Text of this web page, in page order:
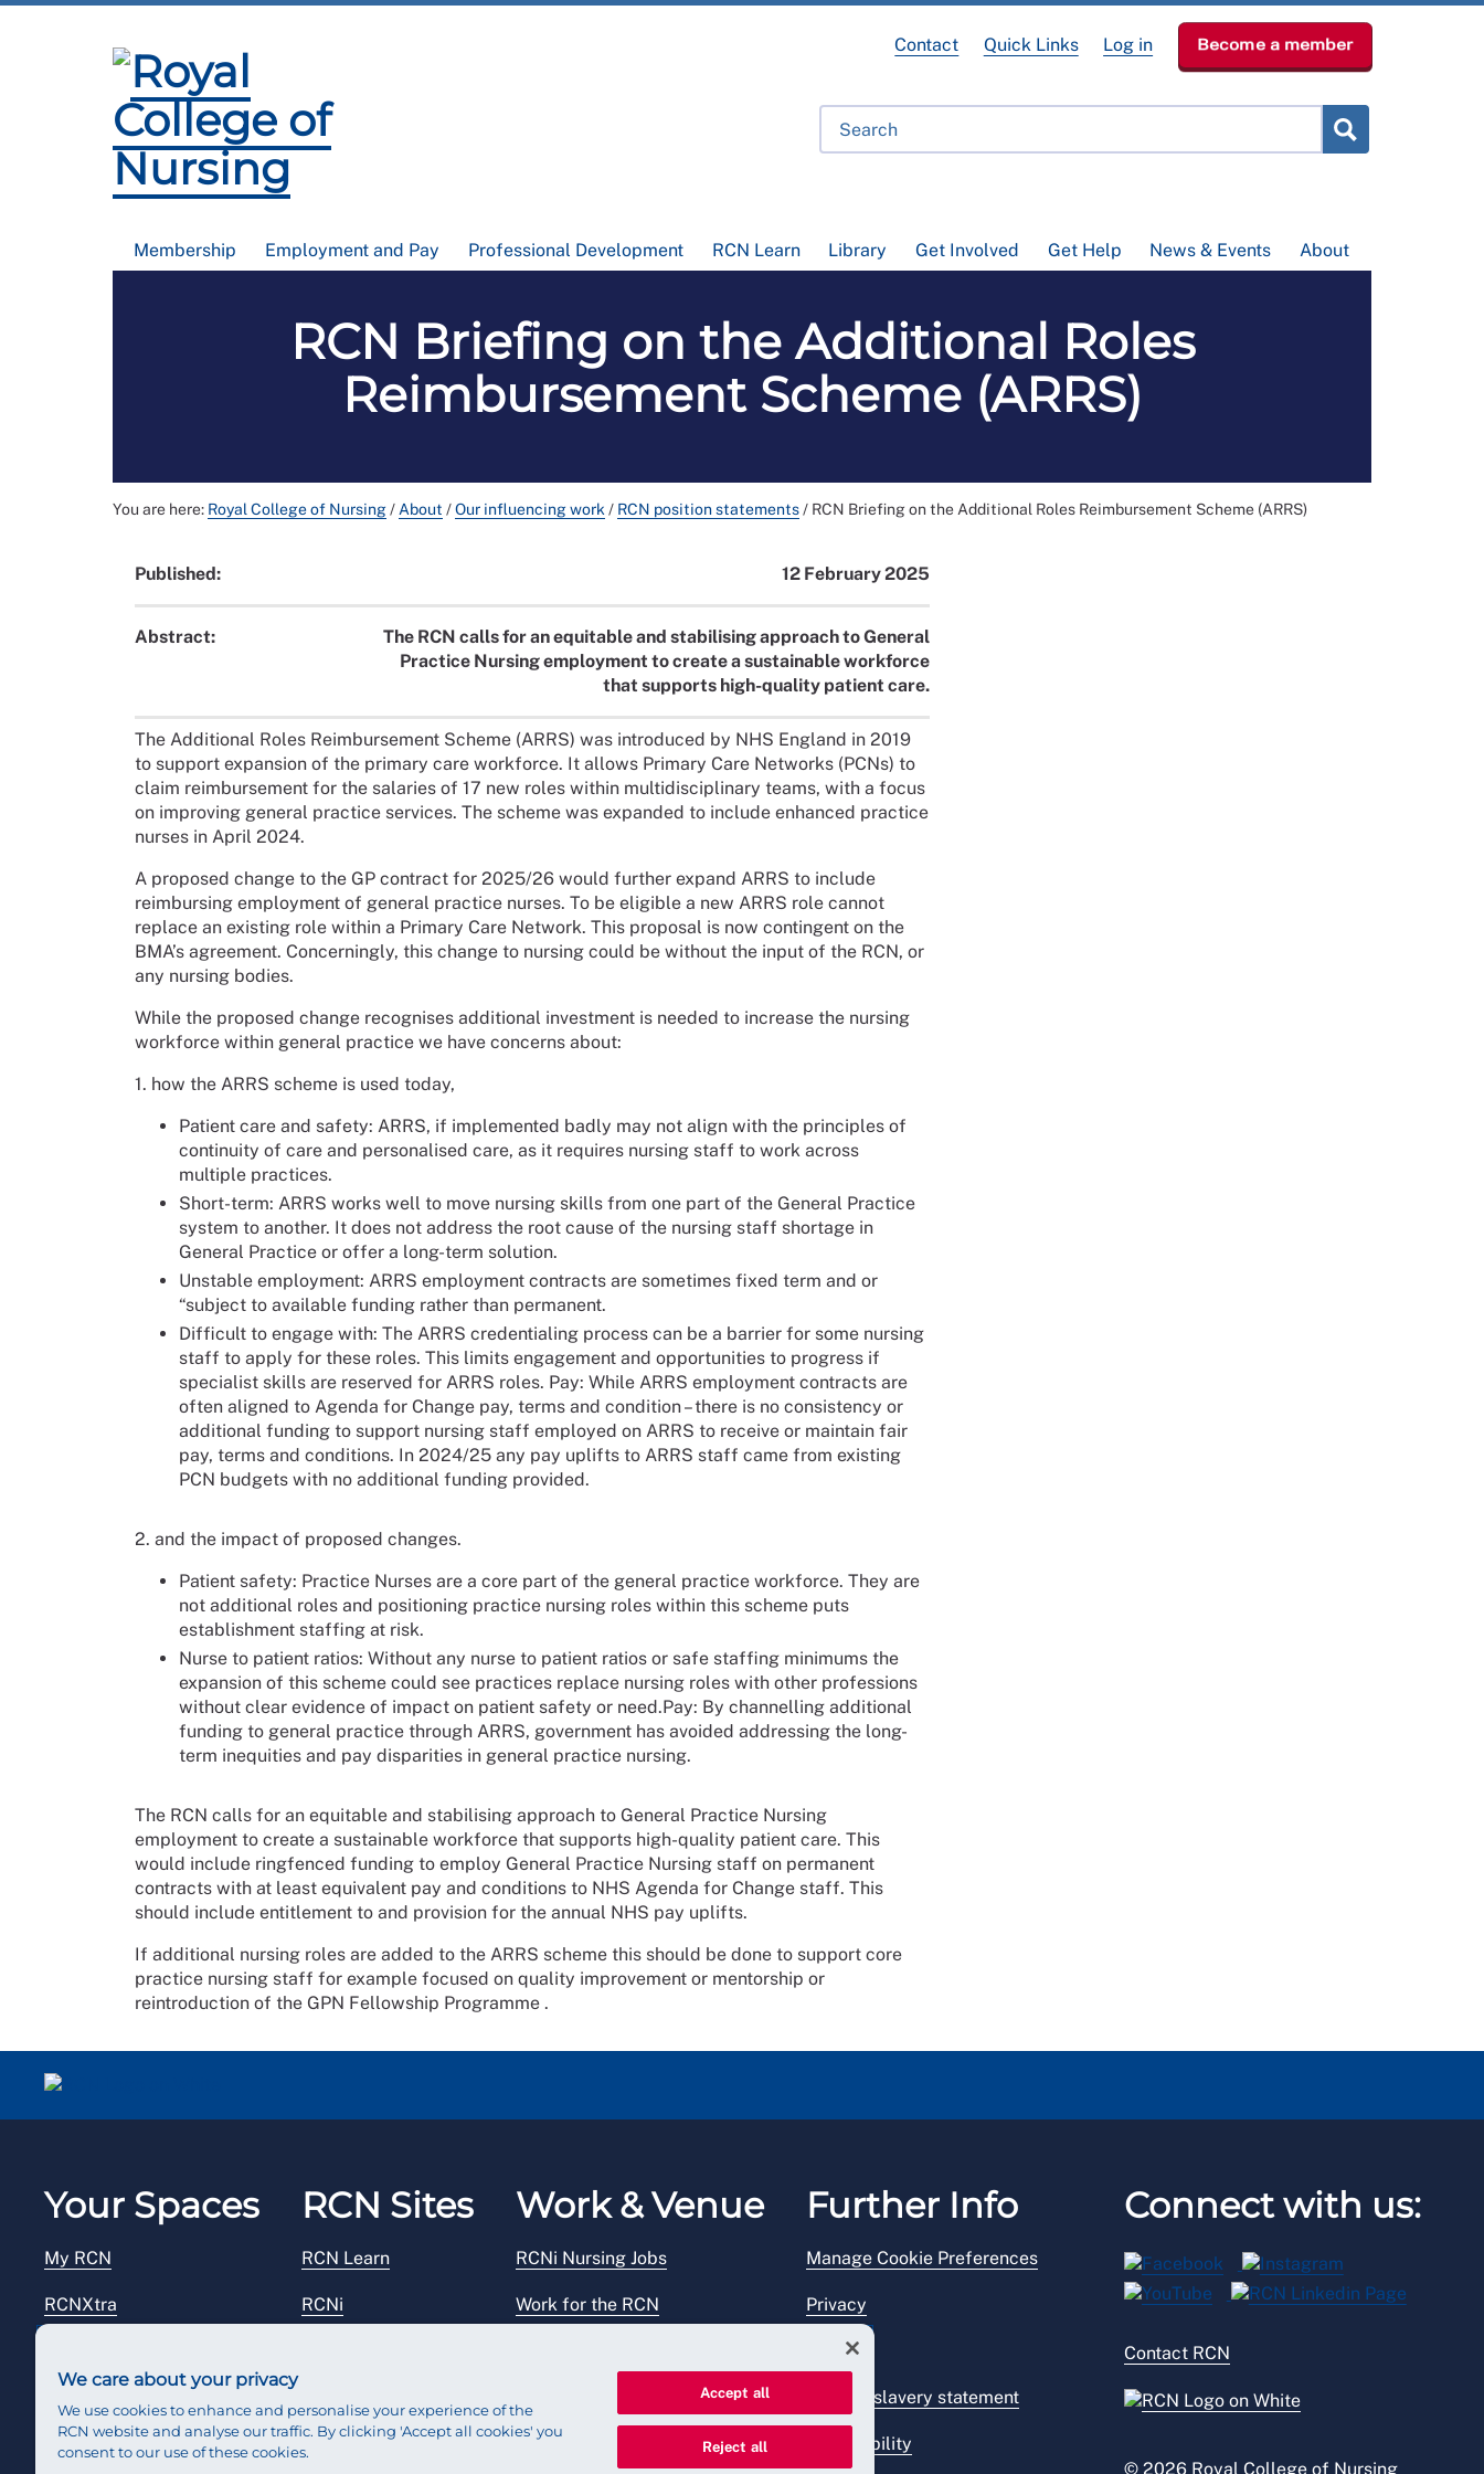
Membership Employment and Pay Professional Development RCN Learn Library Get Involved Get Help News & Events About
Contact Quick Links Log in Become a member
RCN Briefing on the Additional Roles
Reimbursement Scheme (ARRS)
You are here: Royal College of Nursing/ About /Our influencing work / RCN position statements/ RCN Briefing on the Additional Roles Reimbursement Scheme (ARRS)
Published: 12 February 2025
Abstract:
The RCN calls for an equitable and stabilising approach to General
Practice Nursing employment to create a sustainable workforce
that supports high-quality patient care.
The Additional Roles Reimbursement Scheme (ARRS) was introduced by NHS England in 2019
to support expansion of the primary care workforce. It allows Primary Care Networks (PCNs) to
claim reimbursement for the salaries of 17 new roles within multidisciplinary teams, with a focus
on improving general practice services. The scheme was expanded to include enhanced practice
nurses in April 2024.
A proposed change to the GP contract for 2025/26 would further expand ARRS to include
reimbursing employment of general practice nurses. To be eligible a new ARRS role cannot
replace an existing role within a Primary Care Network. This proposal is now contingent on the
BMA’s agreement. Concerningly, this change to nursing could be without the input of the RCN, or
any nursing bodies.
While the proposed change recognises additional investment is needed to increase the nursing
workforce within general practice we have concerns about:
1. how the ARRS scheme is used today,
Patient care and safety: ARRS, if implemented badly may not align with the principles of
continuity of care and personalised care, as it requires nursing staff to work across
multiple practices.
Short-term: ARRS works well to move nursing skills from one part of the General Practice
system to another. It does not address the root cause of the nursing staff shortage in
General Practice or offer a long-term solution.
Unstable employment: ARRS employment contracts are sometimes fixed term and or
“subject to available funding rather than permanent.
Difficult to engage with: The ARRS credentialing process can be a barrier for some nursing
staff to apply for these roles. This limits engagement and opportunities to progress if
specialist skills are reserved for ARRS roles. Pay: While ARRS employment contracts are
often aligned to Agenda for Change pay, terms and condition – there is no consistency or
additional funding to support nursing staff employed on ARRS to receive or maintain fair
pay, terms and conditions. In 2024/25 any pay uplifts to ARRS staff came from existing
PCN budgets with no additional funding provided.
2. and the impact of proposed changes.
Patient safety: Practice Nurses are a core part of the general practice workforce. They are
not additional roles and positioning practice nursing roles within this scheme puts
establishment staffing at risk.
Nurse to patient ratios: Without any nurse to patient ratios or safe staffing minimums the
expansion of this scheme could see practices replace nursing roles with other professions
without clear evidence of impact on patient safety or need.Pay: By channelling additional
funding to general practice through ARRS, government has avoided addressing the long-
term inequities and pay disparities in general practice nursing.
The RCN calls for an equitable and stabilising approach to General Practice Nursing
employment to create a sustainable workforce that supports high-quality patient care. This
would include ringfenced funding to employ General Practice Nursing staff on permanent
contracts with at least equivalent pay and conditions to NHS Agenda for Change staff. This
should include entitlement to and provision for the annual NHS pay uplifts.
If additional nursing roles are added to the ARRS scheme this should be done to support core
practice nursing staff for example focused on quality improvement or mentorship or
reintroduction of the GPN Fellowship Programme .
Your Spaces
My RCN
RCNXtra
Reps Hub
RCN Sites
RCN Learn
RCNi
RCN Starting Out
Work & Venue
RCNi Nursing Jobs
Work for the RCN
Further Info
Manage Cookie Preferences
Privacy
Legal
Modern slavery statement
Accessibility
Connect with us:
Contact RCN
© 2026 Royal College of Nursing
We care about your privacy
We use cookies to enhance and personalise your experience of the
RCN website and analyse our traffic. By clicking 'Accept all cookies' you
consent to our use of these cookies.
Accept all
Reject all